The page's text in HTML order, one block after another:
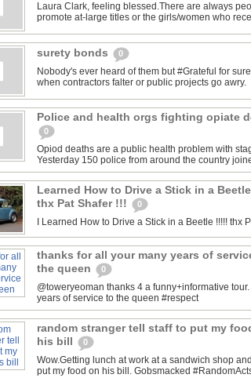
Laura Clark, feeling blessed.There are always
promote at-large titles or the girls/women who
surety bonds 0
Nobody's ever heard of them but #Grateful for
when contractors falter or public projects go awry.
Police and health orgs fighting opiate
0
Opiod deaths are a public health problem with
Yesterday 150 police from around the country
Learned How to Drive a Stick in a
thx Pat Shafer !!!
0
I Learned How to Drive a Stick in a Beetle !!!!! thx
thanks for all your many years of
the queen
0
@toweryeoman thanks 4 a funny+informative
years of service to the queen #respect
random stranger tell staff to put my
his bill
0
Wow.Getting lunch at work at a sandwich shop
put my food on his bill. Gobsmacked